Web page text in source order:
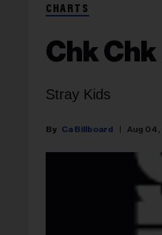
CHARTS
Chk
Stray Kids
Ca Billboard Aug 04,